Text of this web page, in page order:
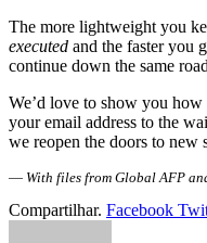
The more lightweight you
executed and the faster you
continue down the same
We’d love to show you
your email address to the
we reopen the doors to new
— With files from Global AFP
Compartilhar. Facebook